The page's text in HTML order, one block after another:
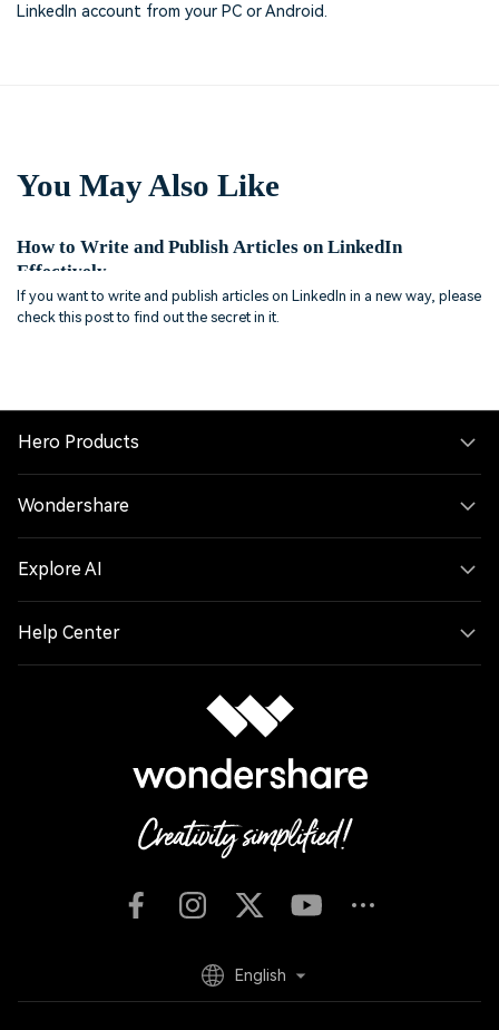
LinkedIn account from your PC or Android.
You May Also Like
How to Write and Publish Articles on LinkedIn
Effectively
If you want to write and publish articles on LinkedIn in a new way, please
check this post to find out the secret in it.
Hero Products
Wondershare
Explore AI
Help Center
English